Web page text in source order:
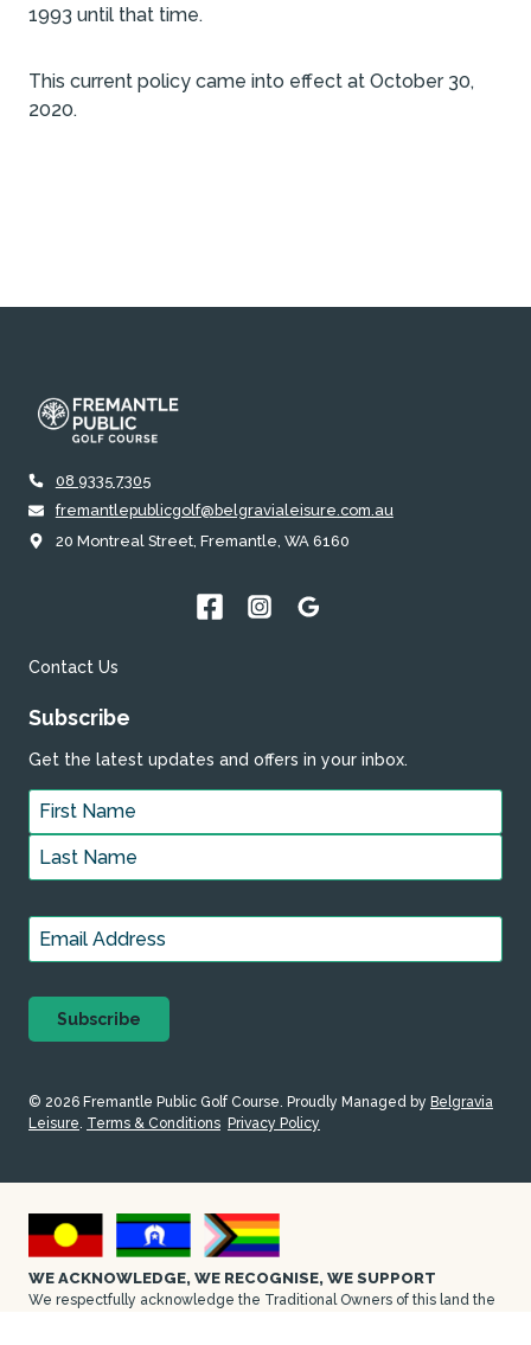
1993 until that time.
This current policy came into effect at October 30,
2020.
08 9335 7305
fremantlepublicgolf@belgravialeisure.com.au
20 Montreal Street, Fremantle, WA 6160
Contact Us
Subscribe
Get the latest updates and offers in your inbox.
Name*
First
Email
*
© 2026 Fremantle Public Golf Course. Proudly Managed by Belgravia
Leisure. Terms & Conditions Privacy Policy
WE ACKNOWLEDGE, WE RECOGNISE, WE SUPPORT
We respectfully acknowledge the Traditional Owners of this land the